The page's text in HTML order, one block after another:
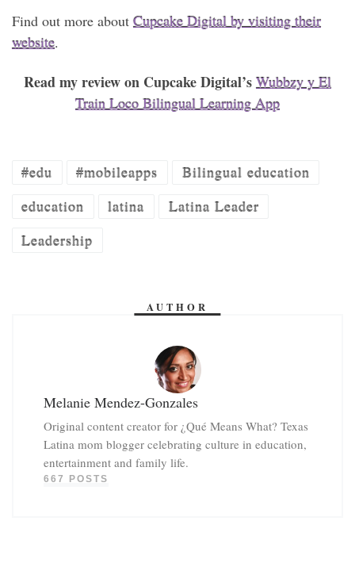
Find out more about Cupcake Digital by visiting their
website.
Read my review on Cupcake Digital’s Wubbzy y El
Train Loco Bilingual Learning App
#edu #mobileapps
Bilingual education
education
latina
Latina Leader
Leadership
AUTHOR
Melanie Mendez-Gonzales
Original content creator for ¿Qué Means What? Texas
Latina mom blogger celebrating culture in education,
entertainment and family life.
667 POSTS